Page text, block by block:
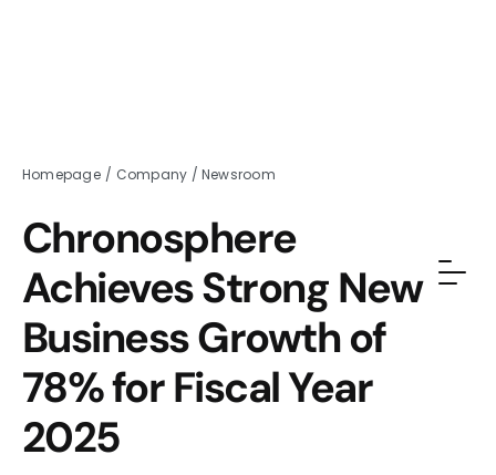
Homepage / Company / Newsroom
Chronosphere
Achieves Strong New
Business Growth of
78% for Fiscal Year
2025